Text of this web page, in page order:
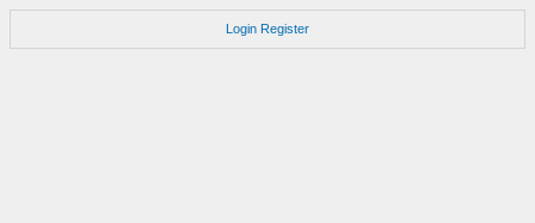
Login Register